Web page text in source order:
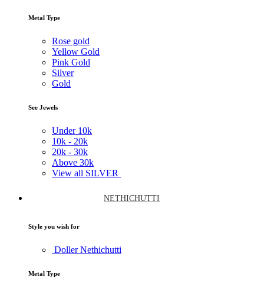
Metal Type
Rose gold
Yellow Gold
Pink Gold
Silver
Gold
See Jewels
Under 10k
10k - 20k
20k - 30k
Above 30k
View all SILVER
NETHICHUTTI
Style you wish for
Doller Nethichutti
Metal Type